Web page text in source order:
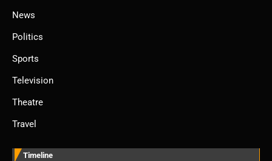
News
Politics
Sports
Television
Theatre
Travel
Timeline